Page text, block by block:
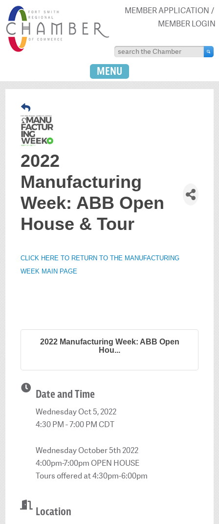
MEMBER APPLICATION
MEMBER LOGIN
MENU
2022
Manufacturing
Week: ABB Open
House & Tour
CLICK HERE TO RETURN TO THE MANUFACTURING
WEEK MAIN PAGE
2022 Manufacturing Week: ABB Open
Hou...
Date and Time
Wednesday Oct 5, 2022
4:30 PM - 7:00 PM CDT
Wednesday October 5th 2022
4:00pm-7:00pm OPEN HOUSE
Tours offered at 4:30pm-6:00pm
Location